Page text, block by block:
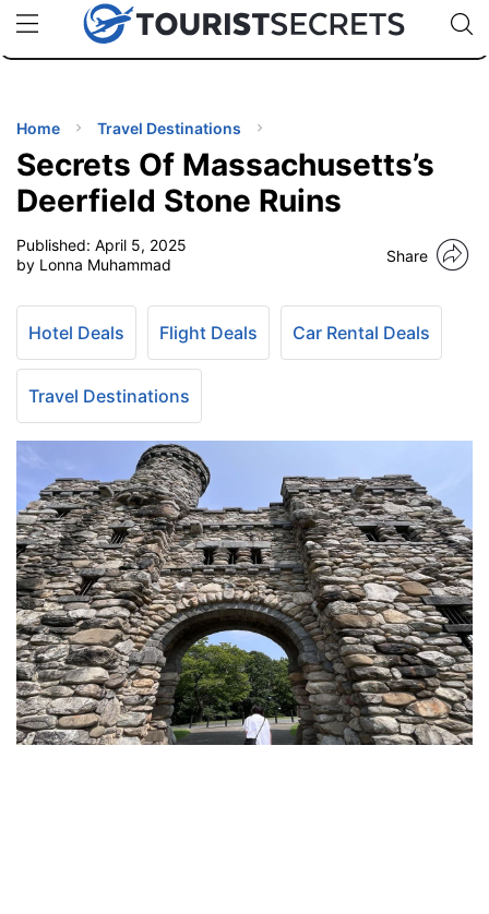
uPhoneCheap eSIM for 150+ Countries🇯🇵
🇹🇭
🇬🇧
🇺🇸
🇩🇪
Code:
TIPS
Home Travel Destinations
Secrets Of Massachusetts’s
Deerfield Stone Ruins
Published: April 5, 2025
by Lonna Muhammad
Share
Hotel Deals Flight Deals Car Rental Deals
Travel Destinations